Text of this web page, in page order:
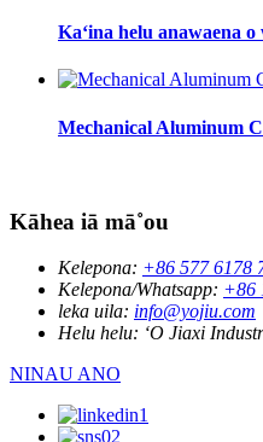
Kaʻina helu anawaena o
Mechanical Aluminum
Kāhea iā mā˚ou
Kelepona: +86 577 6178
Kelepona/Whatsapp: +86
leka uila: info@yojiu.com
Helu helu: ʻO Jiaxi
NINAU ANO